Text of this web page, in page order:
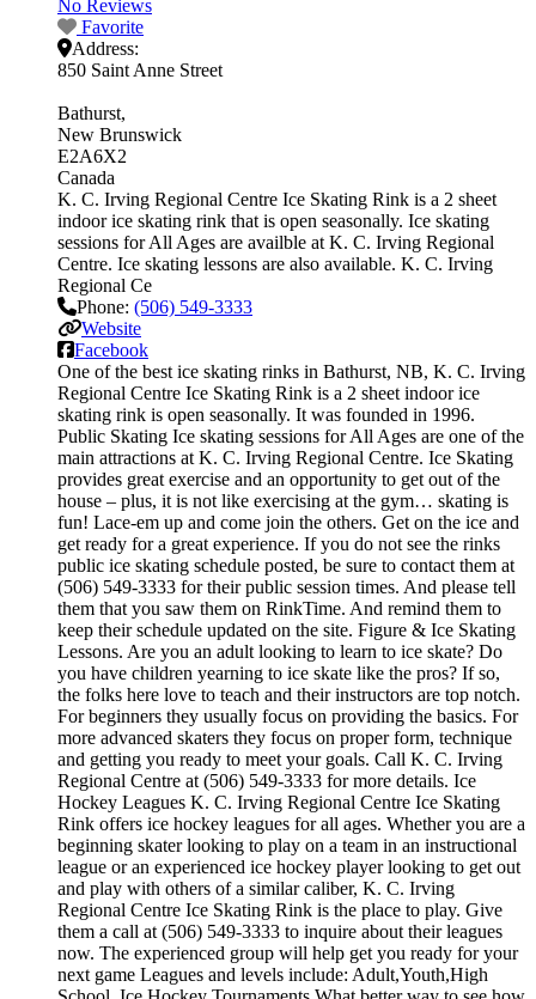
No Reviews
Favorite
Address:
850 Saint Anne Street
Bathurst
New Brunswick
E2A6X2
Canada
K. C. Irving Regional Centre Ice Skating Rink is a 2 sheet
indoor ice skating rink that is open seasonally. Ice skating
sessions for All Ages are availble at K. C. Irving Regional
Centre. Ice skating lessons are also available. K. C. Irving
Regional Ce
Phone: (506) 549-3333
Website
Facebook
One of the best ice skating rinks in Bathurst, NB, K. C. Irving
Regional Centre Ice Skating Rink is a 2 sheet indoor ice
skating rink is open seasonally. It was founded in 1996.
Public Skating Ice skating sessions for All Ages are one of the
main attractions at K. C. Irving Regional Centre. Ice Skating
provides great exercise and an opportunity to get out of the
house – plus, it is not like exercising at the gym… skating is
fun! Lace-em up and come join the others. Get on the ice and
get ready for a great experience. If you do not see the rinks
public ice skating schedule posted, be sure to contact them at
(506) 549-3333 for their public session times. And please tell
them that you saw them on RinkTime. And remind them to
keep their schedule updated on the site. Figure & Ice Skating
Lessons. Are you an adult looking to learn to ice skate? Do
you have children yearning to ice skate like the pros? If so,
the folks here love to teach and their instructors are top notch.
For beginners they usually focus on providing the basics. For
more advanced skaters they focus on proper form, technique
and getting you ready to meet your goals. Call K. C. Irving
Regional Centre at (506) 549-3333 for more details. Ice
Hockey Leagues K. C. Irving Regional Centre Ice Skating
Rink offers ice hockey leagues for all ages. Whether you are a
beginning skater looking to play on a team in an instructional
league or an experienced ice hockey player looking to get out
and play with others of a similar caliber, K. C. Irving
Regional Centre Ice Skating Rink is the place to play. Give
them a call at (506) 549-3333 to inquire about their leagues
now. The experienced group will help get you ready for your
next game Leagues and levels include: Adult,Youth,High